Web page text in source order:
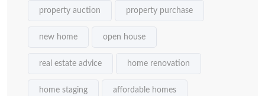
property auction property purchase
new home open house
real estate advice home renovation
home staging affordable homes